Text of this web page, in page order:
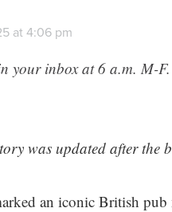
at 4:06 pm
your inbox at 6 a.m. M-F.
was updated after the
an iconic British pub